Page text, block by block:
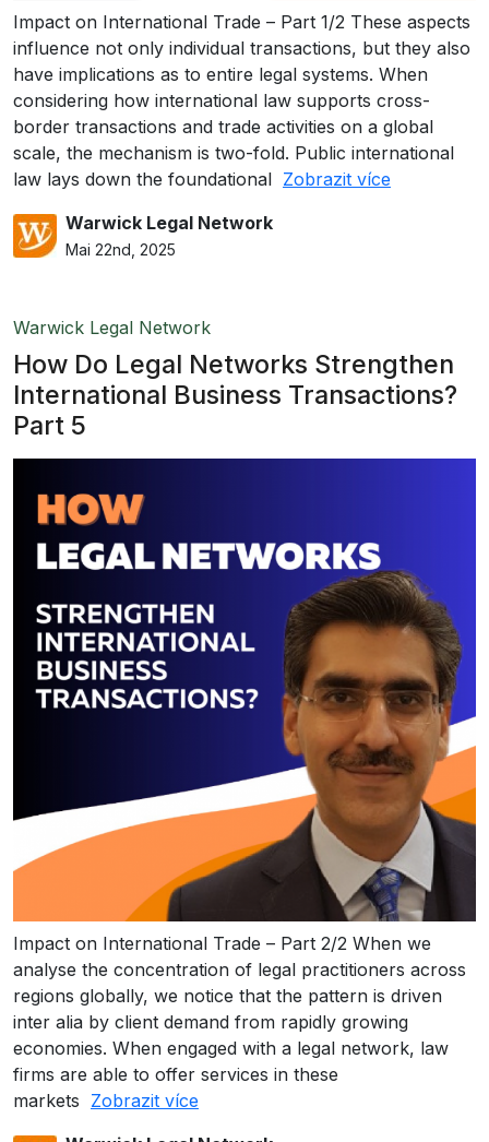
Impact on International Trade – Part 1/2 These aspects
influence not only individual transactions, but they also
have implications as to entire legal systems. When
considering how international law supports cross-
border transactions and trade activities on a global
scale, the mechanism is two-fold. Public international
law lays down the foundational Zobrazit více
Warwick Legal Network
Mai 22nd, 2025
Warwick Legal Network
How Do Legal Networks Strengthen
International Business Transactions?
Part 5
Impact on International Trade – Part 2/2 When we
analyse the concentration of legal practitioners across
regions globally, we notice that the pattern is driven
inter alia by client demand from rapidly growing
economies. When engaged with a legal network, law
firms are able to offer services in these
markets Zobrazit více